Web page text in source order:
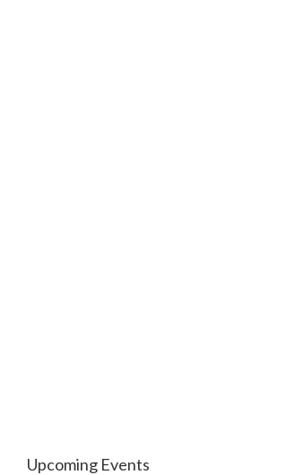
Upcoming Events